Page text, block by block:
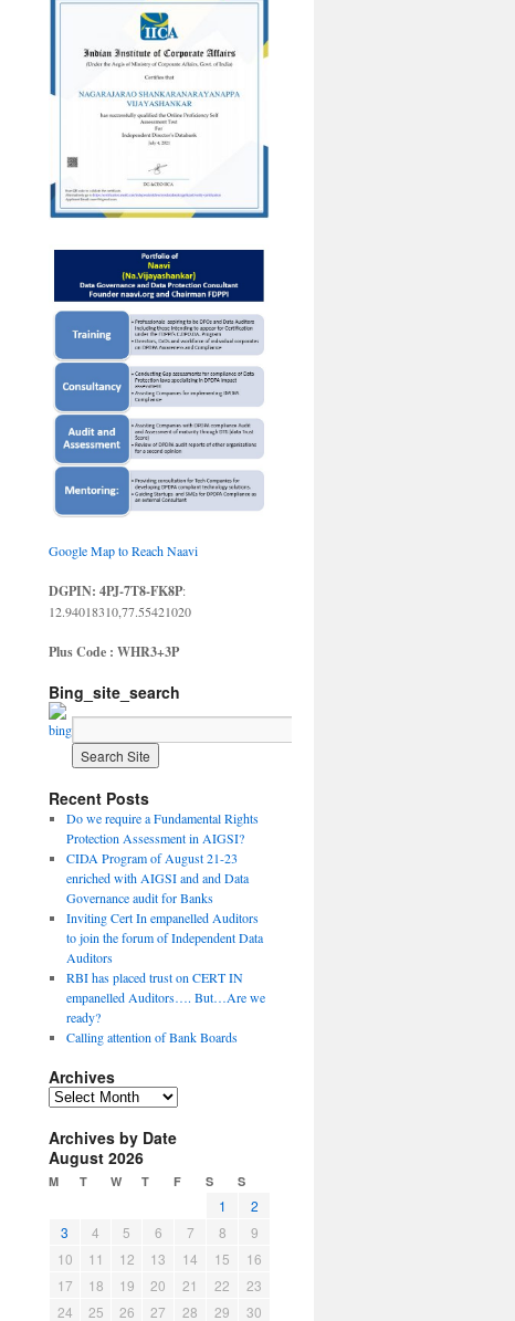
Google Map to Reach Naavi
DGPIN: 4PJ-7T8-FK8P:
12.94018310,77.55421020
Plus Code : WHR3+3P
Bing_site_search
Recent Posts
Do we require a Fundamental Rights
Protection Assessment in AIGSI?
CIDA Program of August 21-23
enriched with AIGSI and and Data
Governance audit for Banks
Inviting Cert In empanelled Auditors
to join the forum of Independent Data
Auditors
RBI has placed trust on CERT IN
empanelled Auditors…. But…Are we
ready?
Calling attention of Bank Boards
Archives
A
c
h
i
Archives by Date
August 2026
M T W T F S S
1
2
3
4 5 6 7 8
9
10
11 12 13 14 15
16
17
18 19 20 21 22
23
24
25 26 27 28 29 30